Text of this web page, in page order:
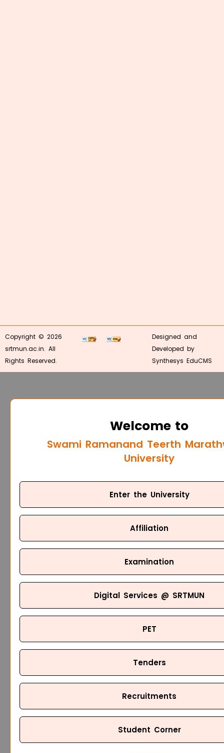
Copyright © 2026
srtmun.ac.in. All
Rights Reserved.
Designed and
Developed by
Synthesys EduCMS
Welcome to
Swami Ramanand Teerth
University
Enter the University
Affiliation
Examination
Digital Services @ SRTMUN
PET
Tenders
Recruitments
Student Corner